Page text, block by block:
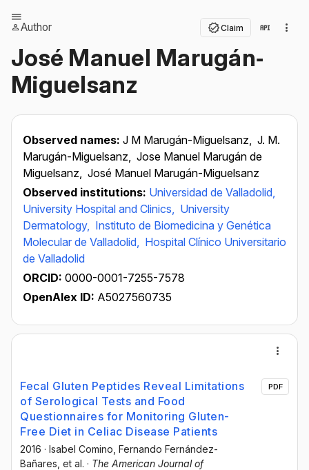
Author Claim
José Manuel Marugán‐
Miguelsanz
Observed names: J M Marugán-Miguelsanz, J. M.
Marugán-Miguelsanz, Jose Manuel Marugán de
Miguelsanz, José Manuel Marugán-Miguelsanz
Observed institutions: Universidad de Valladolid,
University Hospital and Clinics, University
Dermatology, Instituto de Biomedicina y Genética
Molecular de Valladolid, Hospital Clínico Universitario
de Valladolid
ORCID: 0000-0001-7255-7578
OpenAlex ID: A5027560735
Fecal Gluten Peptides Reveal Limitations
of Serological Tests and Food
Questionnaires for Monitoring Gluten-
Free Diet in Celiac Disease Patients
2016 · Isabel Comino , Fernando Fernández-
Bañares , et al. · The American Journal of
PDF